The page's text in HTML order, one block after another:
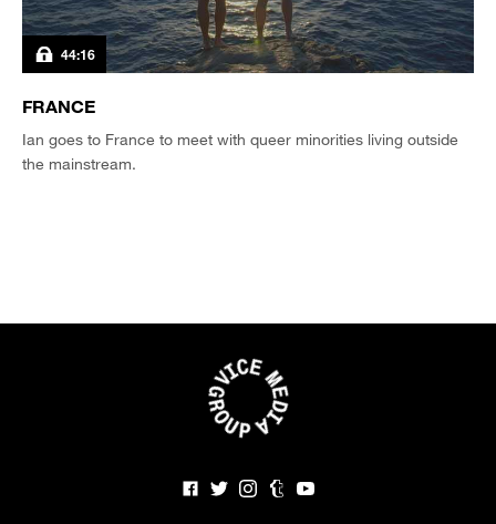
44:16
FRANCE
Ian goes to France to meet with queer minorities living outside
the mainstream.